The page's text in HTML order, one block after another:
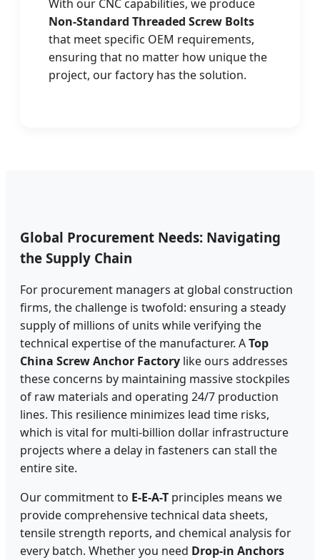
With our CNC capabilities, we produce
Non-Standard Threaded Screw Bolts
that meet specific OEM requirements,
ensuring that no matter how unique the
project, our factory has the solution.
Global Procurement Needs: Navigating
the Supply Chain
For procurement managers at global construction
firms, the challenge is twofold: ensuring a steady
supply of millions of units while verifying the
technical expertise of the manufacturer. ATop
China Screw Anchor Factory like ours addresses
these concerns by maintaining massive stockpiles
of raw materials and operating 24/7 production
lines. This resilience minimizes lead time risks,
which is vital for multi-billion dollar infrastructure
projects where a delay in fasteners can stall the
entire site.
Our commitment to E-E-A-T principles means we
provide comprehensive technical data sheets,
tensile strength reports, and chemical analysis for
every batch. Whether you need Drop-in Anchors